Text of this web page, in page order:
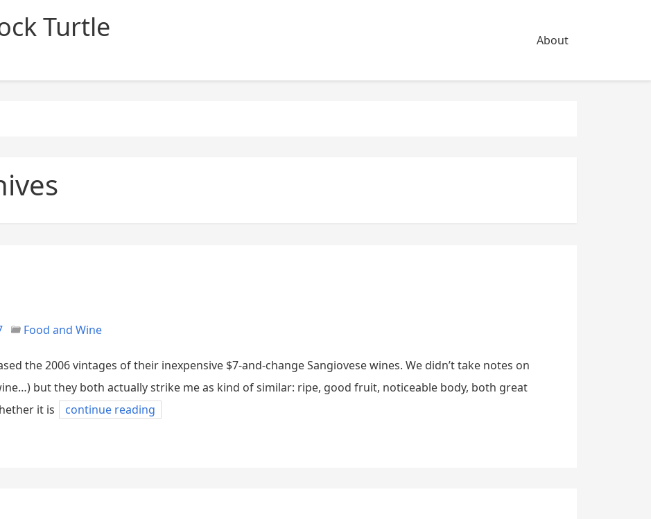
Turtle About
Food and Wine
the 2006 vintages of their inexpensive $7-and-change Sangiovese wines. We didn’t take notes on
but they both actually strike me as kind of similar: ripe, good fruit, noticeable body, both great
it is
continue reading